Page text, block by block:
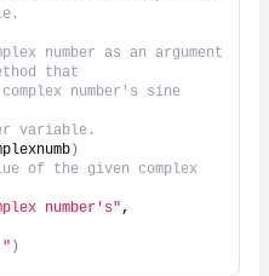
number as an argument
that
number's sine
variable.
)
of the given complex
number's" ,
" )